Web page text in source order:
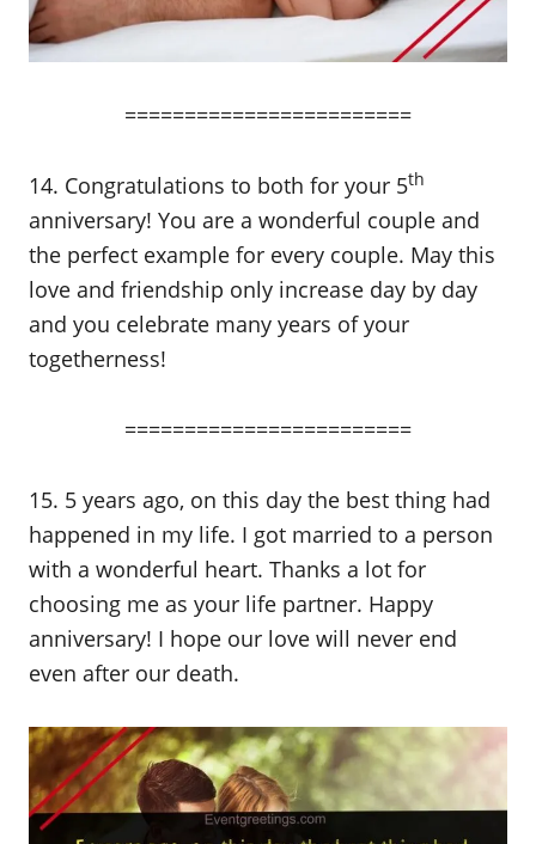
========================
14. Congratulations to both for your 5th
anniversary! You are a wonderful couple and
the perfect example for every couple. May this
love and friendship only increase day by day
and you celebrate many years of your
togetherness!
========================
15. 5 years ago, on this day the best thing had
happened in my life. I got married to a person
with a wonderful heart. Thanks a lot for
choosing me as your life partner. Happy
anniversary! I hope our love will never end
even after our death.